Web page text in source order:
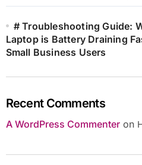
# Troubleshooting Guide:
Laptop is Battery Draining
Small Business Users
Recent Comments
A WordPress Commenteron